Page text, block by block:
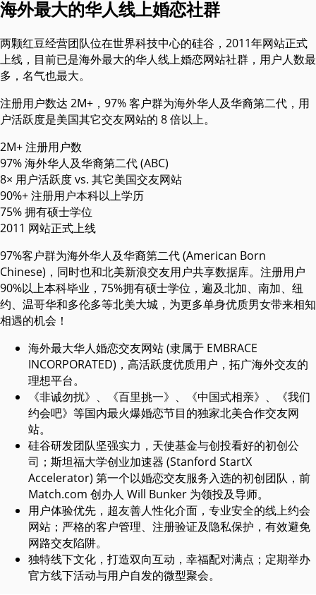
海外最大的华人线上婚恋社群
两颗红豆经营团队位在世界科技中心的硅谷，2011年网站正式
上线，目前已是海外最大的华人线上婚恋网站社群，用户人数最
多，名气也最大。
注册用户数达 2M+，97% 客户群为海外华人及华裔第二代，用
户活跃度是美国其它交友网站的 8 倍以上。
2M+注册用户数
97%海外华人及华裔第二代 (ABC)
8× 用户活跃度 vs. 其它美国交友网站
90%+注册用户本科以上学历
75%拥有硕士学位
2011 网站正式上线
97%客户群为海外华人及华裔第二代 (American Born
Chinese)，同时也和北美新浪交友用户共享数据库。注册用户
90%以上本科毕业，75%拥有硕士学位，遍及北加、南加、纽
约、温哥华和多伦多等北美大城，为更多单身优质男女带来相知
相遇的机会！
海外最大华人婚恋交友网站 (隶属于 EMBRACE
INCORPORATED)，高活跃度优质用户，拓广海外交友的
理想平台。
《非诚勿扰》、《百里挑一》、《中国式相亲》、《我们
约会吧》等国内最火爆婚恋节目的独家北美合作交友网
站。
硅谷研发团队坚强实力，天使基金与创投看好的初创公
司；斯坦福大学创业加速器 (Stanford StartX
Accelerator) 第一个以婚恋交友服务入选的初创团队，前
Match.com 创办人 Will Bunker 为领投及导师。
用户体验优先，超友善人性化介面，专业安全的线上约会
网站；严格的客户管理、注册验证及隐私保护，有效避免
网路交友陷阱。
独特线下文化，打造双向互动，幸福配对满点；定期举办
官方线下活动与用户自发的微型聚会。